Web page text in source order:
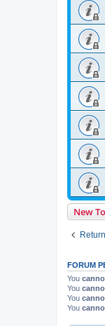
New
FORUM
You
You
You
You